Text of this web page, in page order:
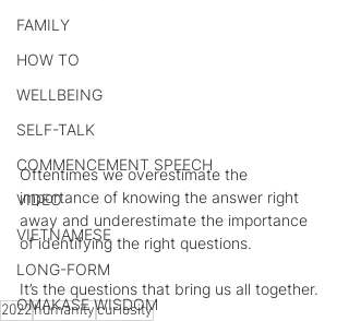
FAMILY
HOW TO
WELLBEING
SELF-TALK
COMMENCEMENT SPEECH
VIDEO
VIETNAMESE
LONG-FORM
OMAKASE WISDOM
Oftentimes we overestimate the
importance of knowing the answer right
away and underestimate the importance
of identifying the right questions.
It’s the questions that bring us all together.
2022humanitycuriosity